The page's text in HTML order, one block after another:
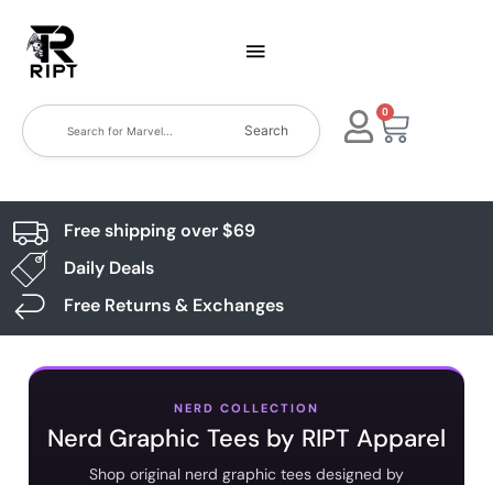
Search
0
Free shipping over $69
Daily Deals
Free Returns & Exchanges
NERD COLLECTION
Nerd Graphic Tees by RIPT Apparel
Shop original nerd graphic tees designed by